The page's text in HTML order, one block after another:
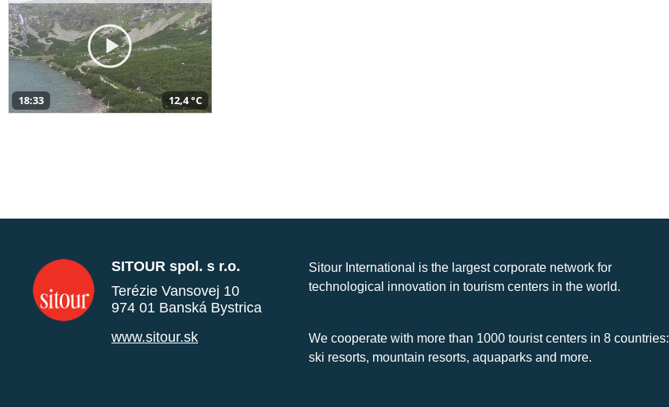
18:33 12,4 °C
SITOUR spol. s r.o.
Terézie Vansovej 10
974 01 Banská Bystrica
www.sitour.sk
Sitour International is the largest corporate network for
technological innovation in tourism centers in the world.
We cooperate with more than 1000 tourist centers in 8 countries:
ski resorts, mountain resorts, aquaparks and more.